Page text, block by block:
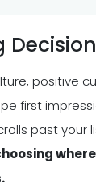
positive
first
past your